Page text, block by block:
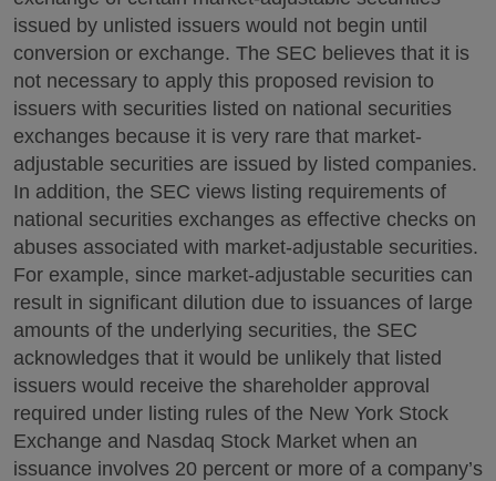
issued by unlisted issuers would not begin until
conversion or exchange. The SEC believes that it is
not necessary to apply this proposed revision to
issuers with securities listed on national securities
exchanges because it is very rare that market-
adjustable securities are issued by listed companies.
In addition, the SEC views listing requirements of
national securities exchanges as effective checks on
abuses associated with market-adjustable securities.
For example, since market-adjustable securities can
result in significant dilution due to issuances of large
amounts of the underlying securities, the SEC
acknowledges that it would be unlikely that listed
issuers would receive the shareholder approval
required under listing rules of the New York Stock
Exchange and Nasdaq Stock Market when an
issuance involves 20 percent or more of a company’s